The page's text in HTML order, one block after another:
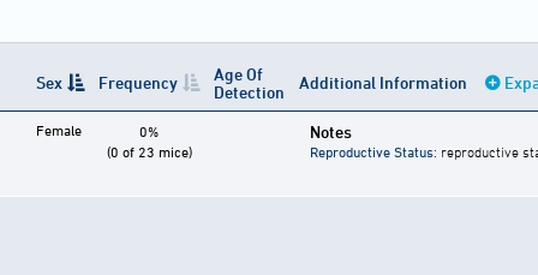
Sex Frequency
Age Of
Detection
Additional Information
Female
0%
(0 of 23 mice)
Notes
Reproductive Status: reproductive